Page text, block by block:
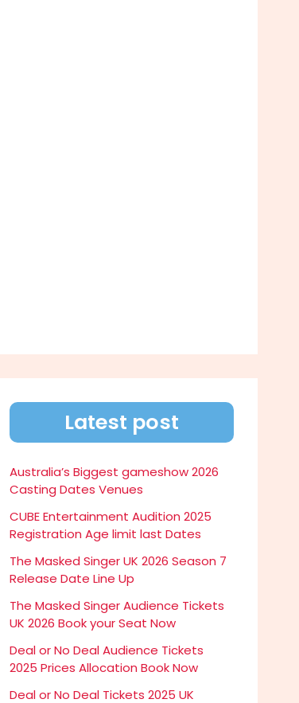
Latest post
Australia’s Biggest gameshow 2026
Casting Dates Venues
CUBE Entertainment Audition 2025
Registration Age limit last Dates
The Masked Singer UK 2026 Season 7
Release Date Line Up
The Masked Singer Audience Tickets
UK 2026 Book your Seat Now
Deal or No Deal Audience Tickets
2025 Prices Allocation Book Now
Deal or No Deal Tickets 2025 UK